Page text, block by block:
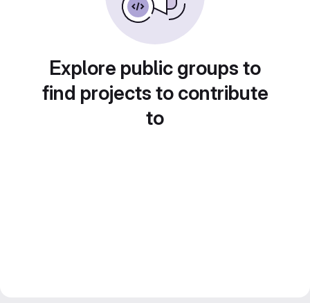
Explore public groups to
find projects to contribute
to